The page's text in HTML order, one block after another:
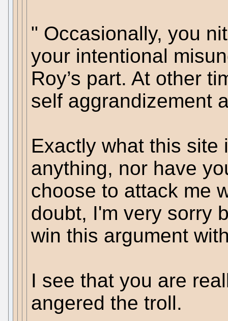
" Occasionally, you
your intentional
Roy’s part. At other
self aggrandizement
Exactly what this site
anything, nor have
choose to attack me
doubt, I'm very sorry
win this argument
I see that you are
angered the troll.